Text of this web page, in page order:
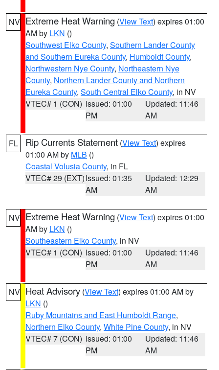
NV Extreme Heat Warning (View Text) expires 01:00
AM by LKN ()
Southwest Elko County, Southern Lander County
and Southern Eureka County, Humboldt County,
Northwestern Nye County, Northeastern Nye
County, Northern Lander County and Northern
Eureka County, South Central Elko County, in NV
VTEC# 1 (CON) Issued: 01:00
PM
Updated: 11:46
AM
FL Rip Currents Statement (View Text) expires
01:00 AM by MLB ()
Coastal Volusia County, in FL
VTEC# 29 (EXT)Issued: 01:35
AM
Updated: 12:29
AM
NV Extreme Heat Warning (View Text) expires 01:00
AM by LKN ()
Southeastern Elko County, in NV
VTEC# 1 (CON) Issued: 01:00
PM
Updated: 11:46
AM
NV Heat Advisory (View Text) expires 01:00 AM by
LKN ()
Ruby Mountains and East Humboldt Range,
Northern Elko County, White Pine County, in NV
VTEC# 7 (CON) Issued: 01:00
PM
Updated: 11:46
AM